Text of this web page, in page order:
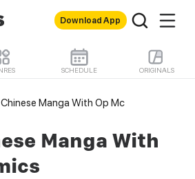
Download App
SCHEDULE ORIGINALS
Chinese Manga With Op Mc
Manga With